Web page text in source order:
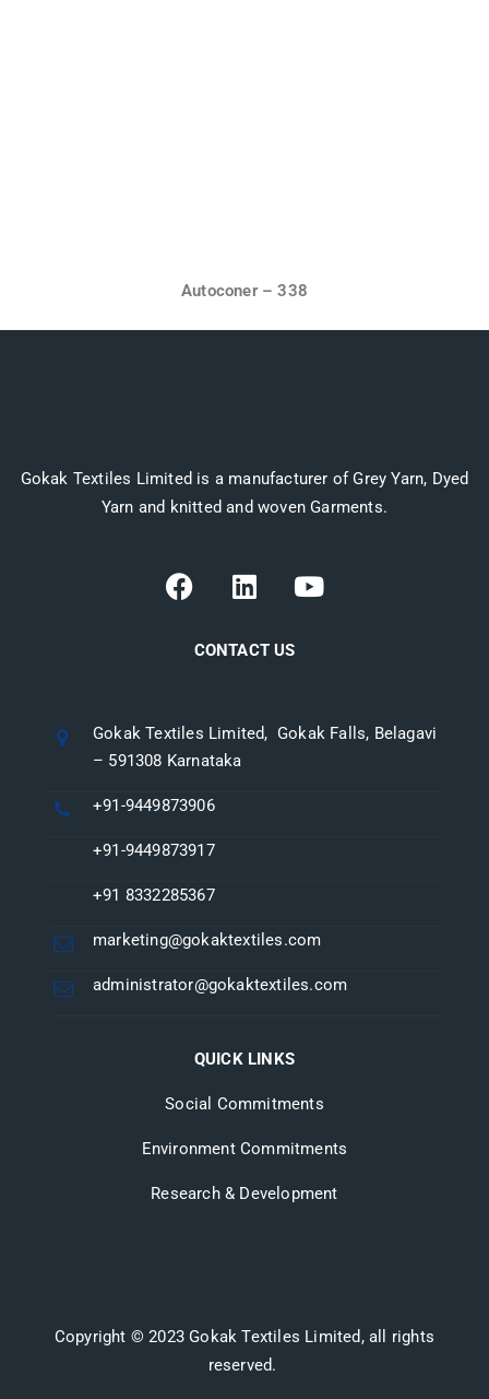
Autoconer – 338
Gokak Textiles Limited is a manufacturer of Grey Yarn, Dyed
Yarn and knitted and woven Garments.
CONTACT US
Gokak Textiles Limited, Gokak Falls, Belagavi
– 591308 Karnataka
+91-9449873906
+91-9449873917
+91 8332285367
marketing@gokaktextiles.com
administrator@gokaktextiles.com
QUICK LINKS
Social Commitments
Environment Commitments
Research & Development
Copyright © 2023 Gokak Textiles Limited, all rights
reserved.